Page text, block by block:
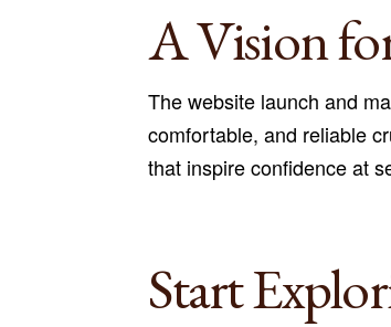
A Vision
The website launch and
comfortable, and reliable
that inspire confidence at
Start